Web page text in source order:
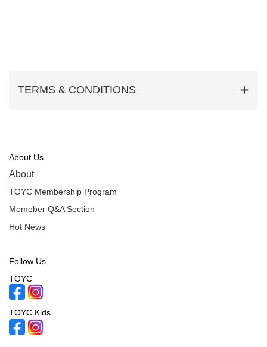
TERMS & CONDITIONS
About Us
About
TOYC Membership Program
Memeber Q&A Section
Hot News
Follow Us
TOYC
TOYC Kids